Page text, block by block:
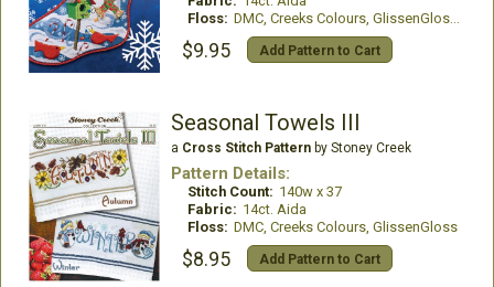
Floss: DMC, Creeks Colours, GlissenGloss, Kreinik
$9.95 Add Pattern to Cart
Seasonal Towels III
a Cross Stitch Patternby Stoney Creek
Pattern Details:
Stitch Count: 140w x 37
Fabric: 14ct. Aida
Floss: DMC, Creeks Colours, GlissenGloss
$8.95 Add Pattern to Cart